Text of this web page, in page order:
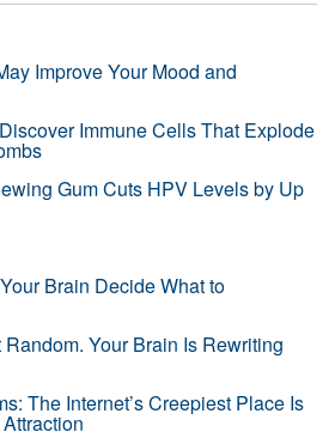
Improve Your Mood and
Immune Cells That Explode
Gum Cuts HPV Levels by Up
Brain Decide What to
Random. Your Brain Is Rewriting
The Internet’s Creepiest Place Is